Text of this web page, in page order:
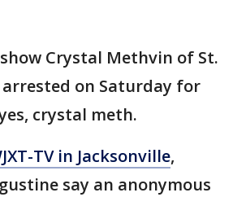
Crystal Methvin of St.
on Saturday for
crystal meth.
TV in Jacksonville,
say an anonymous